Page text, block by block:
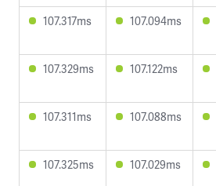
107.317ms 107.094ms
107.329ms 107.122ms
107.311ms 107.088ms
107.325ms 107.029ms